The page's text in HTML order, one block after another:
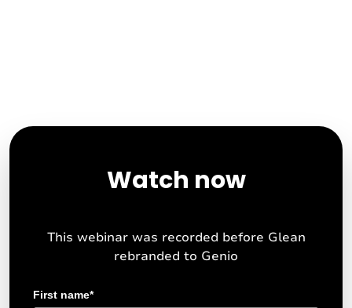
Watch now
This webinar was recorded before Glean
rebranded to Genio
First name*